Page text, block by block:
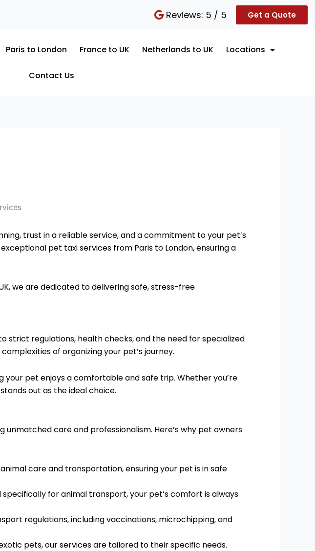
Reviews: 5 / 5 Get a Quote
Paris to London France to UK Netherlands to UK Locations
Contact Us
trust in a reliable service, and a commitment to your pet’s
pet taxi services from Paris to London, ensuring a
we are dedicated to delivering safe, stress-free
strict regulations, health checks, and the need for specialized
of organizing your pet’s journey.
your pet enjoys a comfortable and safe trip. Whether you’re
out as the ideal choice.
unmatched care and professionalism. Here’s why pet owners
care and transportation, ensuring your pet is in safe
for animal transport, your pet’s comfort is always
regulations, including vaccinations, microchipping, and
pets, our services are tailored to their specific needs.